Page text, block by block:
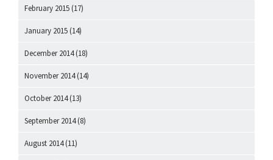
February 2015 (17)
January 2015 (14)
December 2014(18)
November 2014(14)
October 2014(13)
September 2014(8)
August 2014(11)